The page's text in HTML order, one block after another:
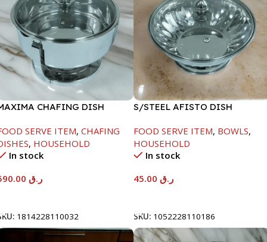
CHAFING DISH
SERVE ITEM, CHAFING
, HOUSEHOLD
In stock
ر.ق
1814228110032
S/STEEL AFISTO DISH
FOOD SERVE ITEM, BOWLS,
HOUSEHOLD
In stock
ر.ق
SKU: 1052228110186